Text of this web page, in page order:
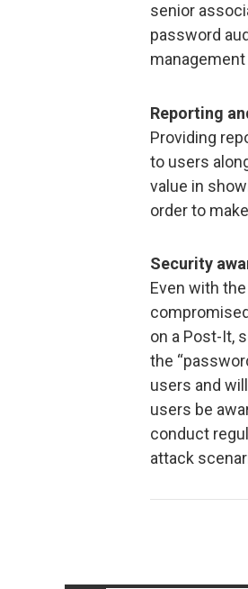
senior
password
Reporting
Providing
to users
value in
order to
Security
Even with
on a Post-It,
the
users and
users be
conduct
attack